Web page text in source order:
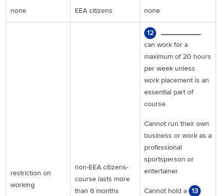
none EEA citizens none
restriction on
working
non-EEA citizens-
course lasts more
than 6 months
12
__________
can work for a
maximum of 20 hours
per week unless
work placement is an
essential part of
course.
Cannot run their own
business or work as a
professional
sportsperson or
entertainer.
Cannot hold a 13